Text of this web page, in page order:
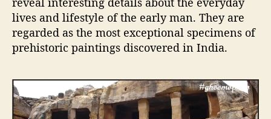
lives and lifestyle of the early man. They are
regarded as the most exceptional specimens of
prehistoric paintings discovered in India.